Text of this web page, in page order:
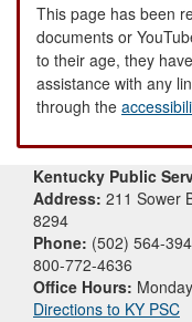
This page has been
documents or
to their age, they
assistance with any
through the
Kentucky Public
Address: 211 Sower
8294
Phone: (502) 564-
800-772-4636
Office Hours:
Directions to KY PSC